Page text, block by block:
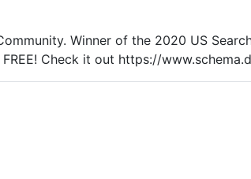
Winner of the 2020 US
Check it out https://